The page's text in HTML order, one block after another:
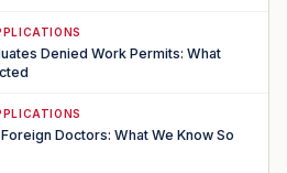
Denied Work Permits: What
Doctors: What We Know So